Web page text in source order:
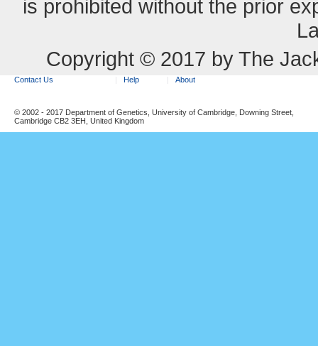
is prohibited without the prior
Copyright © 2017 by The
Contact Us Help About
© 2002 - 2017 Department of Genetics, University of Cambridge, Downing Street,
Cambridge CB2 3EH, United Kingdom